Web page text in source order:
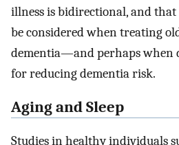
illness is bidirectional, and that
be considered when treating
dementia—and perhaps when
for reducing dementia risk.
Aging and Sleep
Studies in healthy individuals